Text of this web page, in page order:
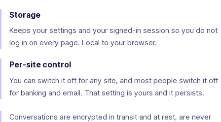
Storage
Keeps your settings and your signed-in session so you do not
log in on every page. Local to your browser.
Per-site control
You can switch it off for any site, and most people switch it off
for banking and email. That setting is yours and it persists.
Conversations are encrypted in transit and at rest, are never